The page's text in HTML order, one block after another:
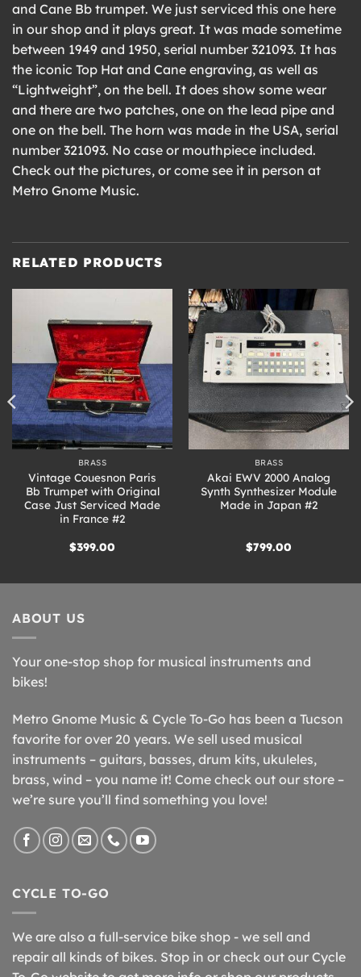
and Cane Bb trumpet. We just serviced this one here
in our shop and it plays great. It was made sometime
between 1949 and 1950, serial number 321093. It has
the iconic Top Hat and Cane engraving, as well as
“Lightweight”, on the bell. It does show some wear
and there are two patches, one on the lead pipe and
one on the bell. The horn was made in the USA, serial
number 321093. No case or mouthpiece included.
Check out the pictures, or come see it in person at
Metro Gnome Music.
RELATED PRODUCTS
BRASS
Vintage Couesnon Paris
Bb Trumpet with Original
Case Just Serviced Made
in France #2
$399.00
BRASS
Akai EWV 2000 Analog
Synth Synthesizer Module
Made in Japan #2
$799.00
ABOUT US
Your one-stop shop for musical instruments and
bikes!
Metro Gnome Music & Cycle To-Go has been a Tucson
favorite for over 20 years. We sell used musical
instruments – guitars, basses, drum kits, ukuleles,
brass, wind – you name it! Come check out our store –
we’re sure you’ll find something you love!
CYCLE TO-GO
We are also a full-service bike shop - we sell and
repair all kinds of bikes. Stop in or check out our Cycle